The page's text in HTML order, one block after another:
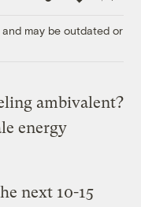
Link
may be outdated or
ambivalent?
energy
next 10-15